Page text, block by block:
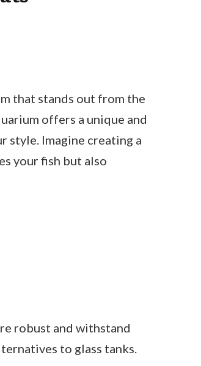
that stands out from the
offers a unique and
style. Imagine creating a
your fish but also
robust and withstand
to glass tanks.